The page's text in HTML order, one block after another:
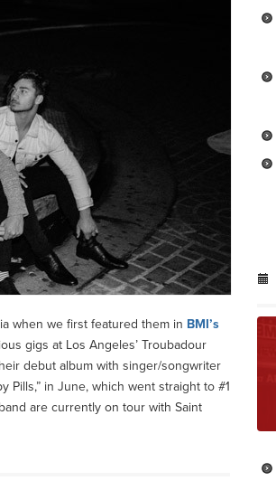
when we first featured them in BMI’s
gigs at Los Angeles’ Troubadour
debut album with singer/songwriter
Pills,” in June, which went straight to #1
are currently on tour with Saint